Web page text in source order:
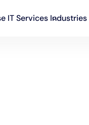
IT Services Industries